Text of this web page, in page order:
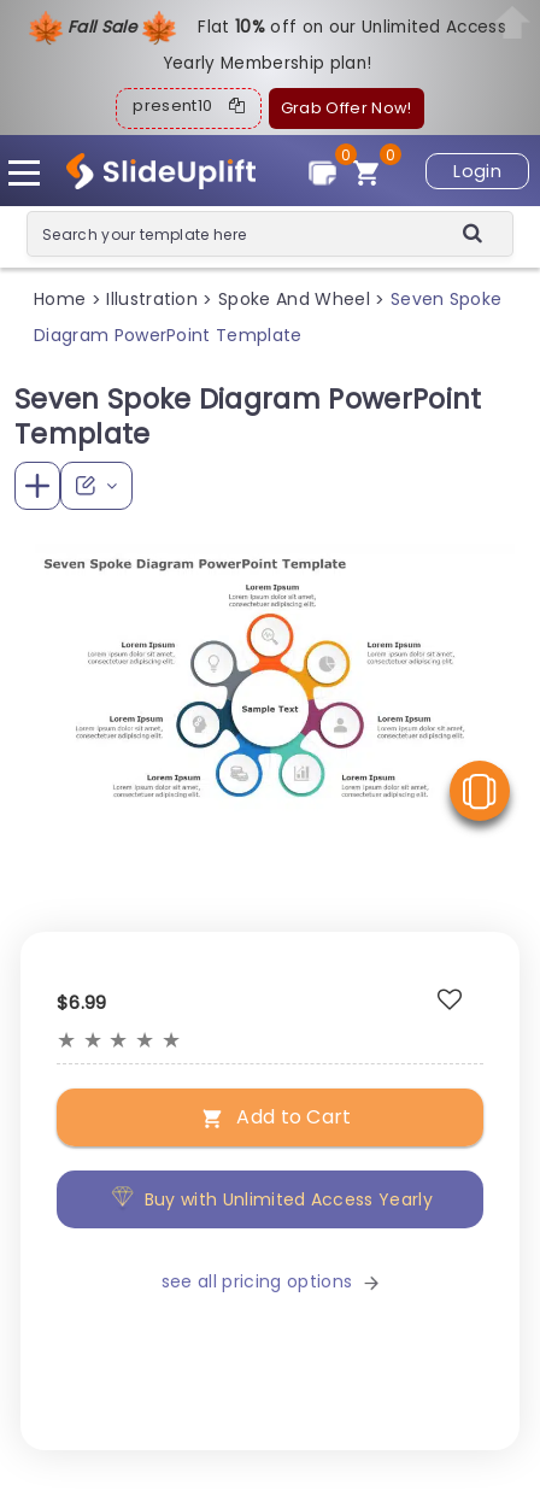
Fall Sale Flat10%off on our Unlimited Access
Yearly Membership plan!
present10 Grab Offer Now!
Login
0
0
Home > Illustration > Spoke And Wheel > Seven Spoke
Diagram PowerPoint Template
Seven Spoke Diagram PowerPoint
Template
$6.99
★ ★ ★ ★ ★
Add to Cart
Buy with Unlimited Access Yearly
see all pricing options